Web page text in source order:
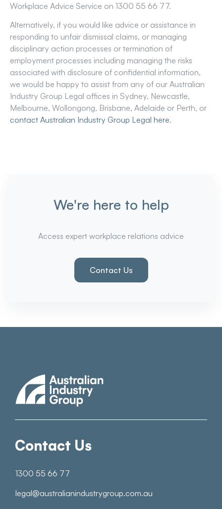
Workplace Advice Service on 1300 55 66 77.
Alternatively, if you would like advice or assistance in
responding to unfair dismissal claims, or managing
disciplinary action processes or termination of
employment processes including managing the risks
associated with disclosure of confidential information,
we would be happy to assist from any of our Australian
Industry Group Legal offices in Sydney, Newcastle,
Melbourne, Wollongong, Brisbane, Adelaide or Perth, or
contact Australian Industry Group Legal here.
We're here to help
Access expert workplace relations advice
Contact Us
Contact Us
1300 55 66 77
legal@australianindustrygroup.com.au